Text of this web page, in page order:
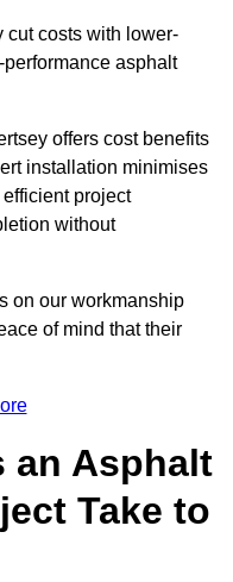
cut costs with lower-
asphalt
offers cost benefits
installation minimises
project
without
on our workmanship
of mind that their
an Asphalt
Take to